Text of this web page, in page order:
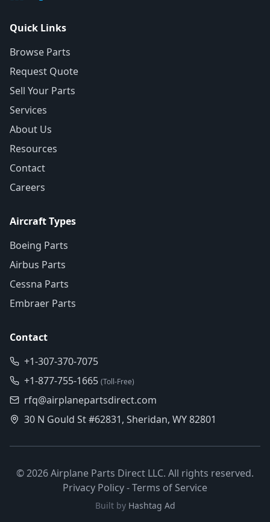
Quick Links
Browse Parts
Request Quote
Sell Your Parts
Services
About Us
Resources
Contact
Careers
Aircraft Types
Boeing Parts
Airbus Parts
Cessna Parts
Embraer Parts
Contact
+1-307-370-7075
+1-877-755-1665 (Toll-Free)
rfq@airplanepartsdirect.com
30 N Gould St #62831, Sheridan, WY 82801
©2026Airplane Parts Direct LLC. All rights reserved.
Privacy Policy-Terms of Service
Built by Hashtag Ad